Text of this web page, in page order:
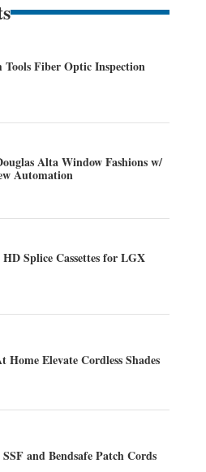
Fiber Optic Inspection
Alta Window Fashions w/
Automation
Splice Cassettes for LGX
Home Elevate Cordless Shades
and Bendsafe Patch Cords